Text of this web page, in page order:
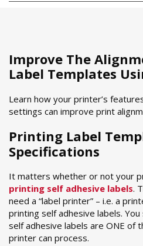
Improve The
Label Templates
Learn how your printer’s
settings can improve print
Printing Label
Specifications
It matters whether or not your
printing self adhesive labels.
need a “label printer” – i.e. a
printing self adhesive labels.
self adhesive labels are ONE of
printer can process.